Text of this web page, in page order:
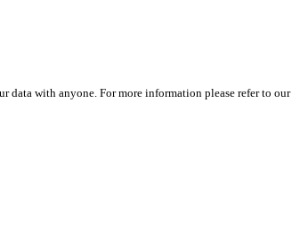
data with anyone. For more information please refer to our